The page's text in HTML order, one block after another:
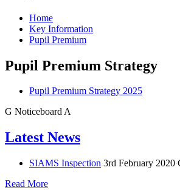
Home
Key Information
Pupil Premium
Pupil Premium Strategy
Pupil Premium Strategy 2025
G NoticeboardA
Latest News
SIAMS Inspection 3rd February 2020
Read More